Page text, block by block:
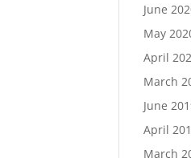
June
May
April
March
June
April
March